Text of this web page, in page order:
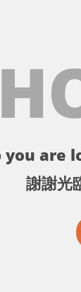
you are
謝謝光